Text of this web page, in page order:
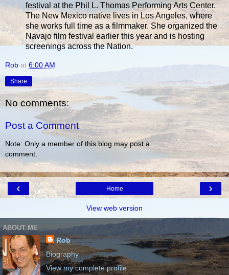
festival at the Phil L. Thomas Performing Arts Center.
The New Mexico native lives in Los Angeles, where
she works full time as a filmmaker. She organized the
Navajo film festival earlier this year and is hosting
screenings across the Nation.
Rob at 6:00 AM
Share
No comments:
Post a Comment
Note: Only a member of this blog may post a
comment.
‹ ›
Home
View web version
ABOUT ME
Rob
Biography
View my complete profile